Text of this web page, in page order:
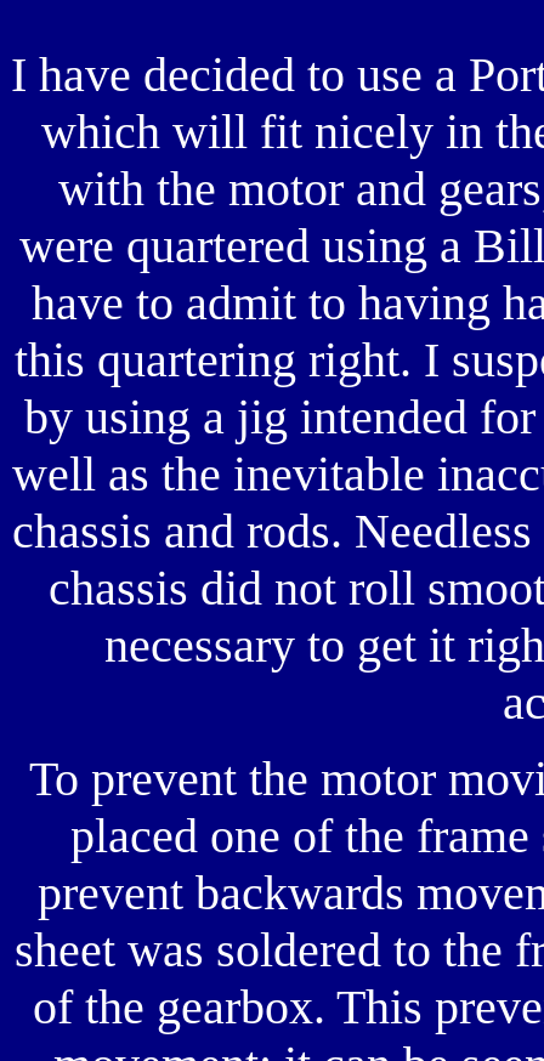
I have decided to use a
which will fit nicely in
with the motor and
were quartered using a
have to admit to having
this quartering right. I
by using a jig intended for
well as the inevitable
chassis and rods.
chassis did not roll
necessary to get it
To prevent the motor
placed one of the
prevent backwards
sheet was soldered to the
of the gearbox. This